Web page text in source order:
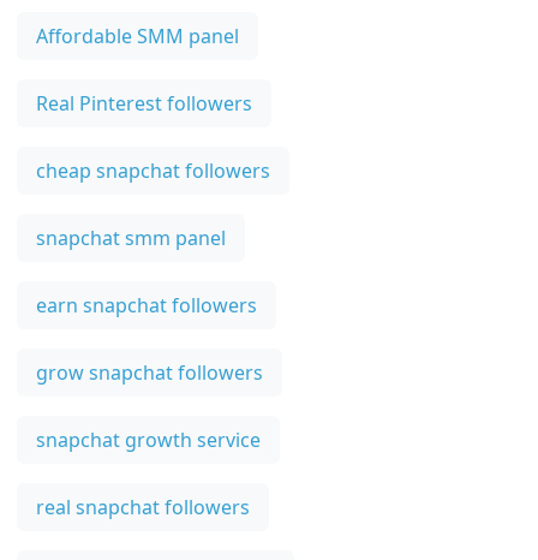
Affordable SMM panel
Real Pinterest followers
cheap snapchat followers
snapchat smm panel
earn snapchat followers
grow snapchat followers
snapchat growth service
real snapchat followers